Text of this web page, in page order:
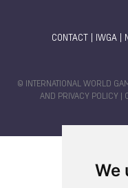
We
CONTACT IWGA|
© INTERNATIONAL WORLD
AND PRIVACY POLICY |